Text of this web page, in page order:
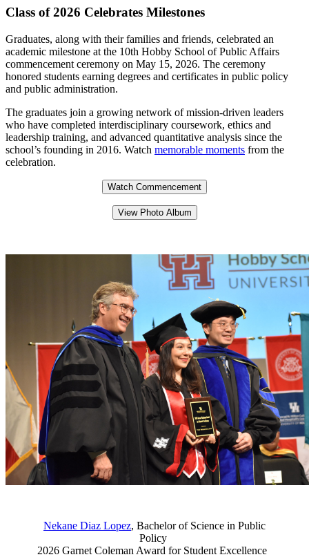
Class of 2026 Celebrates Milestones
Graduates, along with their families and friends, celebrated an
academic milestone at the 10th Hobby School of Public Affairs
commencement ceremony on May 15, 2026. The ceremony
honored students earning degrees and certificates in public policy
and public administration.
The graduates join a growing network of mission-driven leaders
who have completed interdisciplinary coursework, ethics and
leadership training, and advanced quantitative analysis since the
school’s founding in 2016. Watch memorable moments from the
celebration.
Watch Commencement
View Photo Album
Nekane Diaz Lopez, Bachelor of Science in Public
Policy
2026 Garnet Coleman Award for Student Excellence